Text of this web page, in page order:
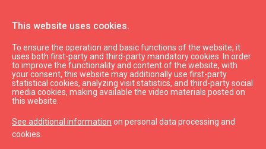
This website uses cookies.
To ensure the operation and basic functions of the website, it
uses both first-party and third-party mandatory cookies. In order
to improve the functionality and content of the website, with
your consent, this website may additionally use first-party
statistical cookies, analyzing visit statistics, and third-party social
media cookies, making available the video materials posted on
this website.
See additional information on personal data processing and
cookies.
What’s On News
Back to top expand_less
Information